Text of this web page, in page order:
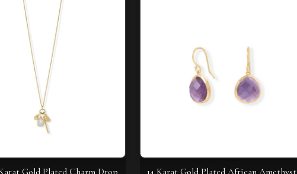
Karat Gold Plated Charm Drop
14 Karat Gold Plated African Amethyst